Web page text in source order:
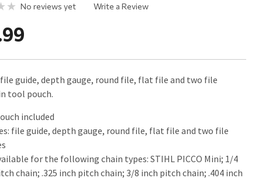
No reviews yet Write a Review
guide, depth gauge, round file, flat file and two file
tool pouch.
included
file guide, depth gauge, round file, flat file and two file
for the following chain types: STIHL PICCO Mini; 1/4
chain; .325 inch pitch chain; 3/8 inch pitch chain; .404 inch